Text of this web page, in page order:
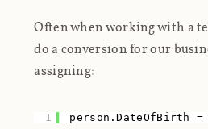
Often when working with a
do a conversion for our
assigning:
1 person.DateOfBirth